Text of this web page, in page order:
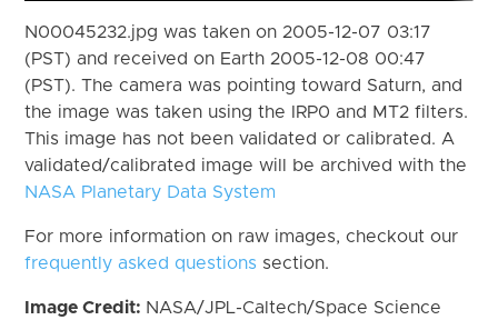
N00045232.jpg was taken on 2005-12-07 03:17
(PST) and received on Earth 2005-12-08 00:47
(PST). The camera was pointing toward Saturn, and
the image was taken using the IRP0 and MT2 filters.
This image has not been validated or calibrated. A
validated/calibrated image will be archived with the
NASA Planetary Data System
For more information on raw images, checkout our
frequently asked questions section.
Image Credit: NASA/JPL-Caltech/Space Science